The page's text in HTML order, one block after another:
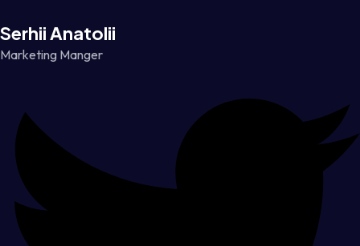
Serhii Anatolii
Marketing Manger